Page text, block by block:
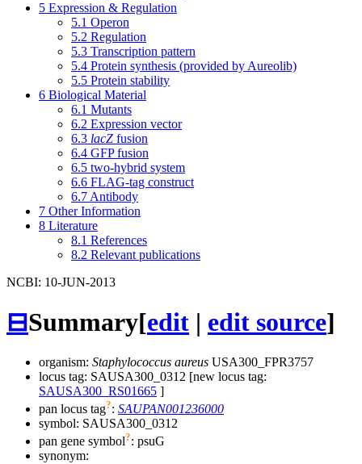
5 Expression & Regulation
5.1 Operon
5.2 Regulation
5.3 Transcription pattern
5.4 Protein synthesis (provided by Aureolib)
5.5 Protein stability
6 Biological Material
6.1 Mutants
6.2 Expression vector
6.3 lacZ fusion
6.4 GFP fusion
6.5 two-hybrid system
6.6 FLAG-tag construct
6.7 Antibody
7 Other Information
8 Literature
8.1 References
8.2 Relevant publications
NCBI: 10-JUN-2013
⊟Summary[edit | edit source]
organism: Staphylococcus aureus USA300_FPR3757
locus tag: SAUSA300_0312 [new locus tag:
SAUSA300_RS01665 ]
pan locus tag?: SAUPAN001236000
symbol: SAUSA300_0312
pan gene symbol?: psuG
synonym: